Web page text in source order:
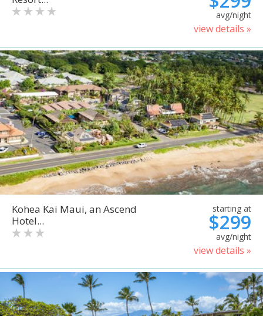
avg/night
view details »
Kohea Kai Maui, an Ascend
Hotel...
starting at
$299
avg/night
view details »